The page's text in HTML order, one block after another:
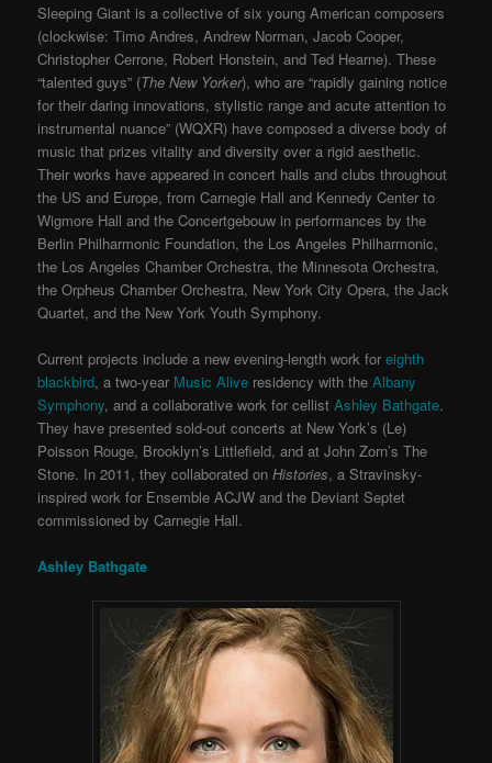
Sleeping Giant is a collective of six young American composers
(clockwise: Timo Andres, Andrew Norman, Jacob Cooper,
Christopher Cerrone, Robert Honstein, and Ted Hearne). These
“talented guys” (The New Yorker), who are “rapidly gaining notice
for their daring innovations, stylistic range and acute attention to
instrumental nuance” (WQXR) have composed a diverse body of
music that prizes vitality and diversity over a rigid aesthetic.
Their works have appeared in concert halls and clubs throughout
the US and Europe, from Carnegie Hall and Kennedy Center to
Wigmore Hall and the Concertgebouw in performances by the
Berlin Philharmonic Foundation, the Los Angeles Philharmonic,
the Los Angeles Chamber Orchestra, the Minnesota Orchestra,
the Orpheus Chamber Orchestra, New York City Opera, the Jack
Quartet, and the New York Youth Symphony.
Current projects include a new evening-length work for eighth
blackbird, a two-year Music Alive residency with the Albany
Symphony, and a collaborative work for cellist Ashley Bathgate.
They have presented sold-out concerts at New York’s (Le)
Poisson Rouge, Brooklyn’s Littlefield, and at John Zorn’s The
Stone. In 2011, they collaborated onHistories, a Stravinsky-
inspired work for Ensemble ACJW and the Deviant Septet
commissioned by Carnegie Hall.
Ashley Bathgate